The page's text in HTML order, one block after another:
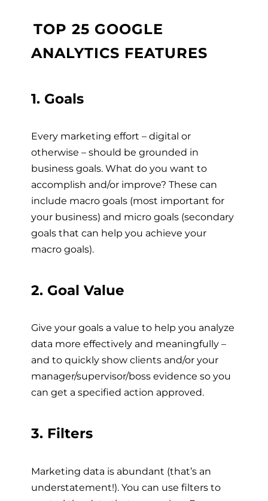
TOP 25 GOOGLE
ANALYTICS FEATURES
1. Goals
Every marketing effort – digital or
otherwise – should be grounded in
business goals. What do you want to
accomplish and/or improve? These can
include macro goals (most important for
your business) and micro goals (secondary
goals that can help you achieve your
macro goals).
2. Goal Value
Give your goals a value to help you analyze
data more effectively and meaningfully –
and to quickly show clients and/or your
manager/supervisor/boss evidence so you
can get a specified action approved.
3. Filters
Marketing data is abundant (that’s an
understatement!). You can use filters to